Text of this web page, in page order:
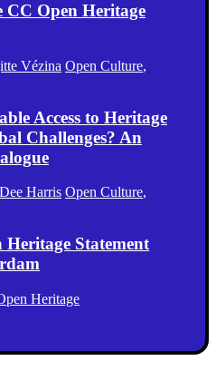
Open Heritage
Vézina Open Culture,
Access to Heritage
Challenges? An
Dee Harris Open Culture,
Heritage Statement
Heritage